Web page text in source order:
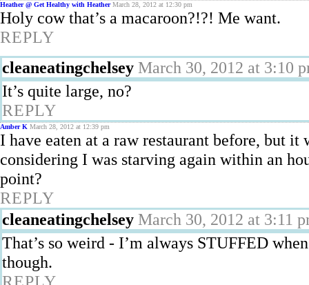
Heather @ Get Healthy with Heather March 28, 2012 at 12:30 pm
Holy cow that’s a macaroon?!?! Me want.
REPLY
cleaneatingchelsey March 30, 2012 at 3:10
It’s quite large, no?
REPLY
Amber K March 28, 2012 at 12:39 pm
I have eaten at a raw restaurant before, but it
considering I was starving again within an
point?
REPLY
cleaneatingchelsey March 30, 2012 at 3:11
That’s so weird - I’m always STUFFED
though.
REPLY